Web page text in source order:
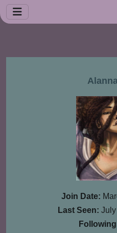
Join Date:
Last Seen: